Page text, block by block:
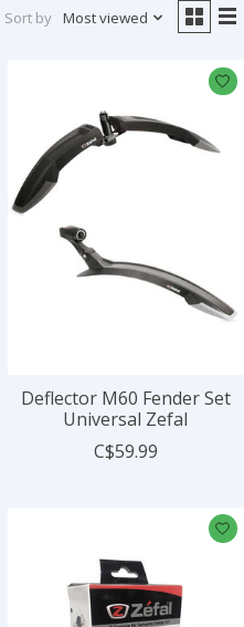
Sort by Most viewed
Deflector M60 Fender Set
Universal Zefal
C$59.99